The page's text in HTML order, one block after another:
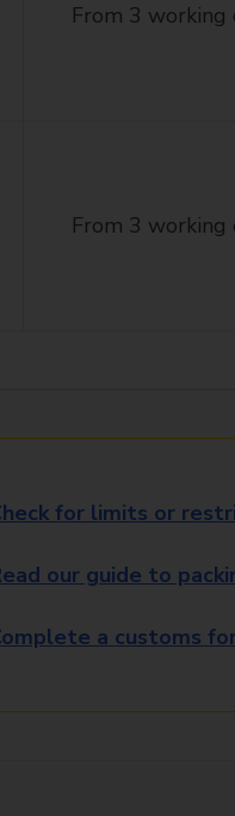
From 3 working
From 3 working
for limits or
our guide to
a customs